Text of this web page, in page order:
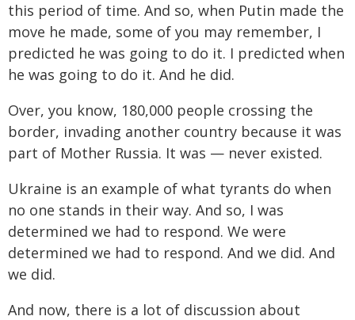
this period of time. And so, when Putin made the
move he made, some of you may remember, I
predicted he was going to do it. I predicted when
he was going to do it. And he did.
Over, you know, 180,000 people crossing the
border, invading another country because it was
part of Mother Russia. It was — never existed.
Ukraine is an example of what tyrants do when
no one stands in their way. And so, I was
determined we had to respond. We were
determined we had to respond. And we did. And
we did.
And now, there is a lot of discussion about